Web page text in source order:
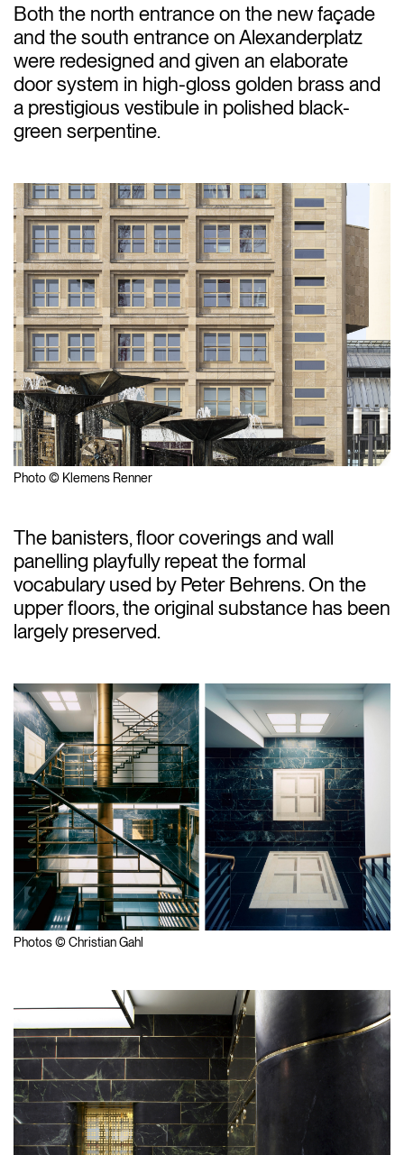
Both the north entrance on the new façade
and the south entrance on Alexanderplatz
were redesigned and given an elaborate
door system in high-gloss golden brass and
a prestigious vestibule in polished black-
green serpentine.
Photo © Klemens Renner
The banisters, floor coverings and wall
panelling playfully repeat the formal
vocabulary used by Peter Behrens. On the
upper floors, the original substance has been
largely preserved.
Photos © Christian Gahl